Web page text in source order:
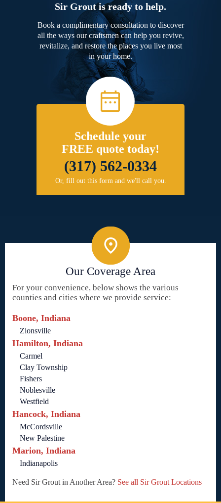
Sir Grout is ready to help.
Book a complimentary consultation to discover
all the ways our craftsmen can help you revive,
revitalize, and restore the places you live most
in your home.
Schedule your
FREE quote today!
(317) 562-0334
Or, fill out this form and we'll call you.
Our Coverage Area
For your convenience, below shows the various
counties and cities where we provide service:
Boone, Indiana
Zionsville
Hamilton, Indiana
Carmel
Clay Township
Fishers
Noblesville
Westfield
Hancock, Indiana
McCordsville
New Palestine
Marion, Indiana
Indianapolis
Need Sir Grout in Another Area? See all Sir Grout Locations